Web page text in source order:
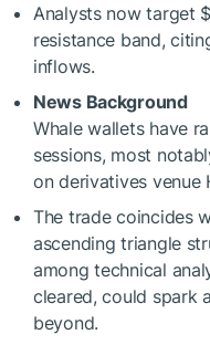
Analysts now target
resistance band,
inflows.
News Background
Whale wallets have
sessions, most
on derivatives venue
The trade coincides
ascending triangle
among technical
cleared, could spark
beyond.